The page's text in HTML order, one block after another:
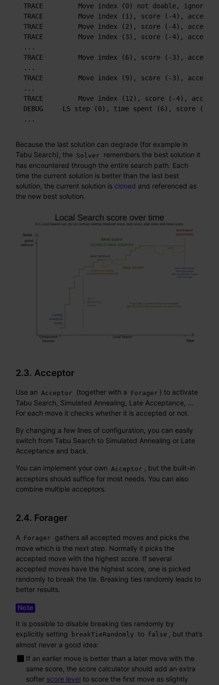
TRACE         Move index (0) not doable, ignoring
TRACE         Move index (1), score (-4),
TRACE         Move index (2), score (-4),
TRACE         Move index (3), score (-4),
...
TRACE         Move index (6), score (-3),
...
TRACE         Move index (9), score (-3),
...
TRACE         Move index (12), score (-4),
DEBUG     LS step (0), time spent (6), score (-3),
...
Because the last solution can degrade (for example in
Tabu Search), the Solver
remembers the best solution it
has encountered through the entire search path. Each
time the current solution is better than the last best
solution, the current solution is cloned and referenced as
the new best solution.
2.3. Acceptor
Use an Acceptor (together with a Forager ) to activate
Tabu Search, Simulated Annealing, Late Acceptance, …​
For each move it checks whether it is accepted or not.
By changing a few lines of configuration, you can easily
switch from Tabu Search to Simulated Annealing or Late
Acceptance and back.
You can implement your own Acceptor
, but the built-in
acceptors should suffice for most needs. You can also
combine multiple acceptors.
2.4. Forager
A Forager
gathers all accepted moves and picks the
move which is the next step. Normally it picks the
accepted move with the highest score. If several
accepted moves have the highest score, one is picked
randomly to break the tie. Breaking ties randomly leads to
better results.
It is possible to disable breaking ties randomly by
explicitly setting
breakTieRandomly to false
, but that’s
almost never a good idea:
If an earlier move is better than a later move with the
same score, the score calculator should add an extra
softer score level to score the first move as slightly